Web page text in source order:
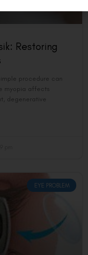
Restoring
procedure can
myopia affects
degenerative
EYE PROBLEM